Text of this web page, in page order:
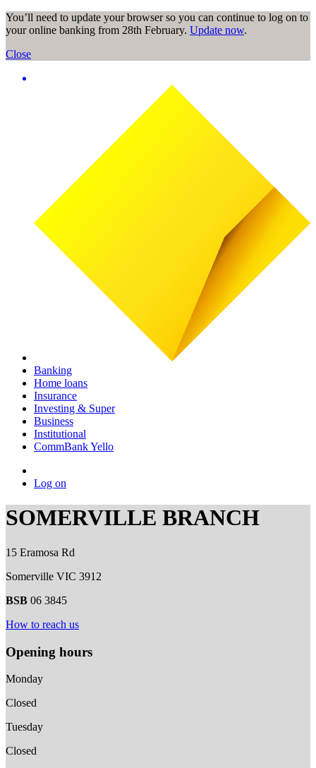
You’ll need to update your browser so you can continue to log on to
your online banking from 28th February. Update now.
Close
Banking
Home loans
Insurance
Investing & Super
Business
Institutional
CommBank Yello
Log on
SOMERVILLE BRANCH
15 Eramosa Rd
Somerville VIC 3912
BSB 06 3845
How to reach us
Opening hours
Monday
Closed
Tuesday
Closed